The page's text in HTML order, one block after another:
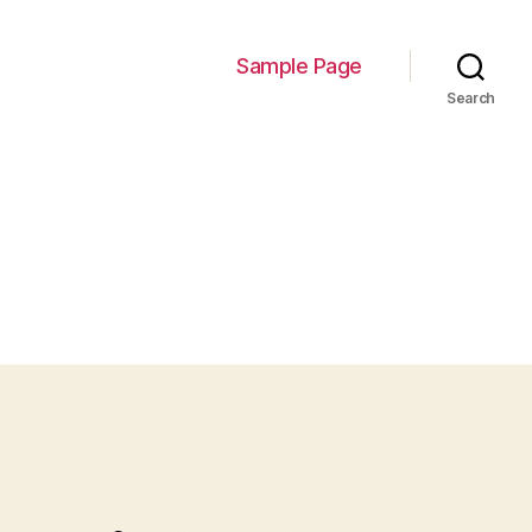
Sample Page
Search